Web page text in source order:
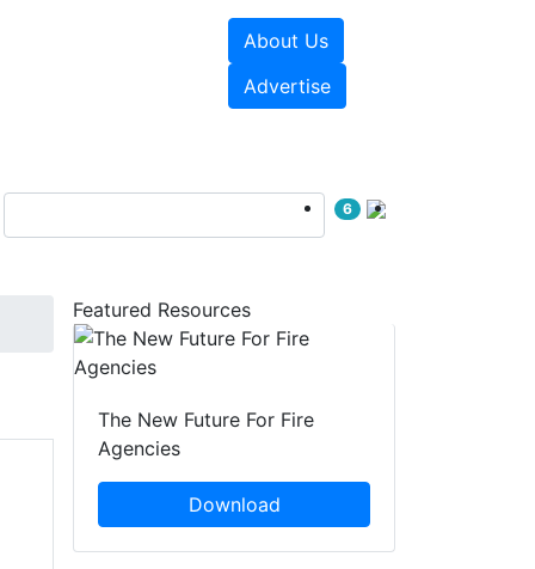
About Us
Advertise
6
Featured Resources
The New Future For Fire
Agencies
Download